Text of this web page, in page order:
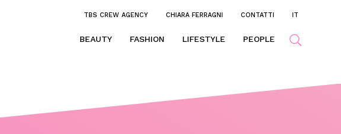
TBS CREW AGENCY CHIARA FERRAGNI CONTATTI IT
BEAUTY FASHION LIFESTYLE PEOPLE